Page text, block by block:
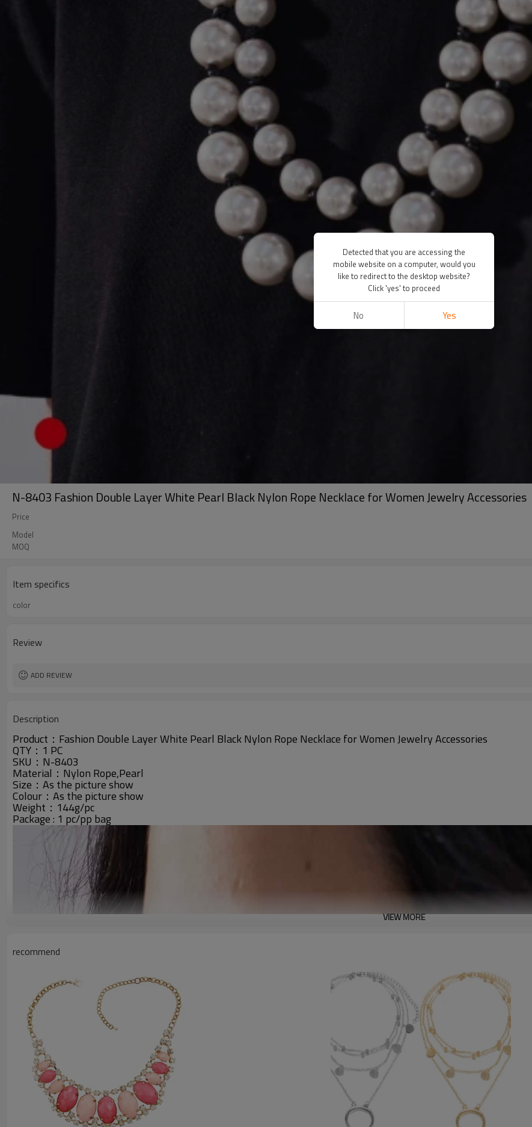
N-8403 Fashion Double Layer White Pearl Black Nylon Rope Necklace for Women Jewelry Accessories
Price
Model
MOQ
Item specifics
color
Review
ADD REVIEW
Description
Product： Fashion Double Layer White Pearl Black Nylon Rope Necklace for Women Jewelry Accessories
QTY：1 PC
SKU：N-8403
Material：Nylon Rope,Pearl
Size：As the picture show
Colour： As the picture show
Weight：144g/pc
Package : 1 pc/pp bag
VIEW MORE
recommend
Detected that you are accessing the
mobile website on a computer, would you
like to redirect to the desktop website?
Click 'yes' to proceed
No Yes